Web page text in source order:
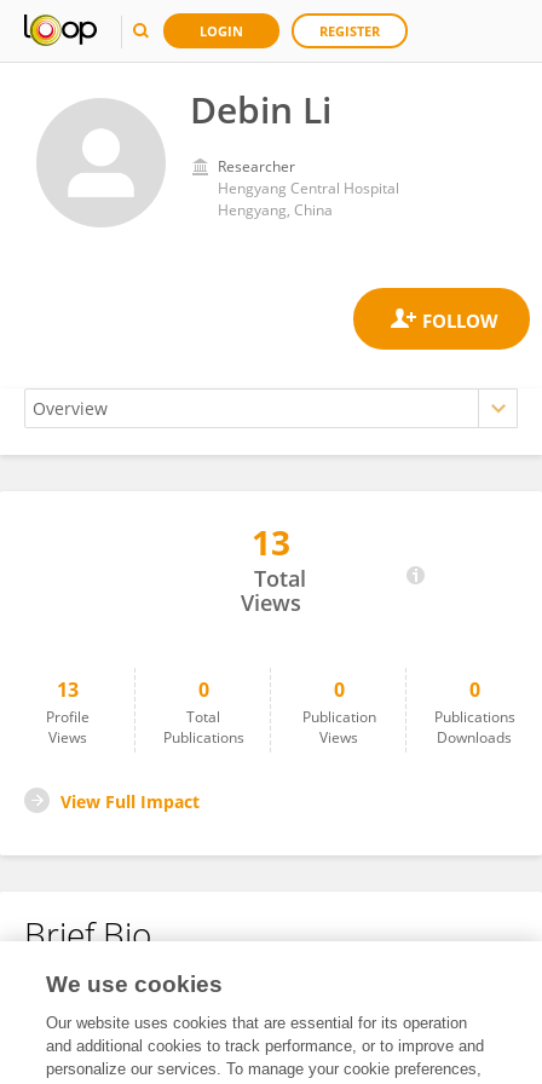
LOGIN REGISTER
Debin Li
Researcher
Hengyang Central Hospital
Hengyang, China
13
Total
Views
13
Profile
Views
0
Total
Publications
0
Publication
Views
0
Publications
Downloads
View Full Impact
Brief Bio
No content to display.
We use cookies
Our website uses cookies that are essential for its operation
and additional cookies to track performance, or to improve and
personalize our services. To manage your cookie preferences,